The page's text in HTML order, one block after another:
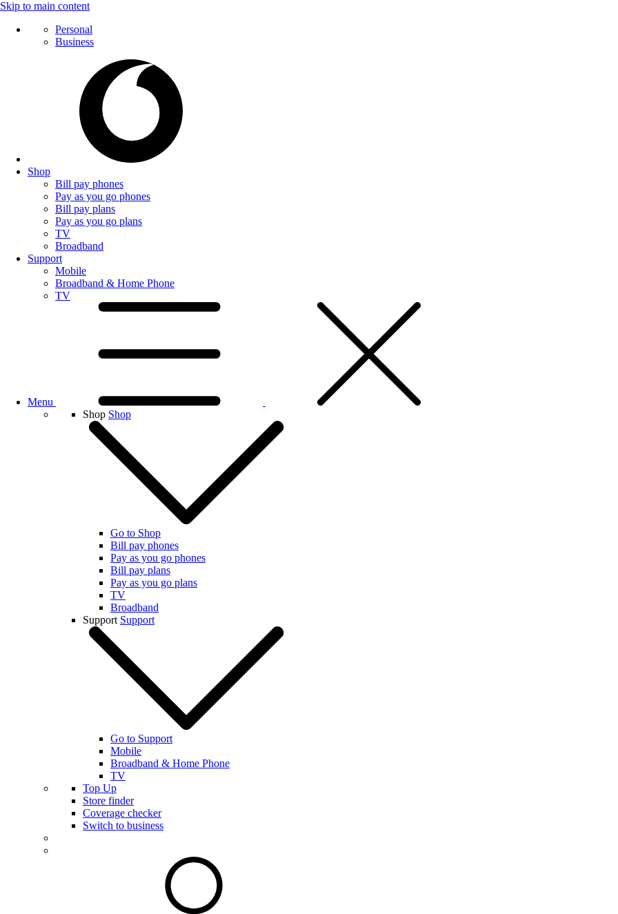
Skip to main content
Personal
Business
Shop
Bill pay phones
Pay as you go phones
Bill pay plans
Pay as you go plans
TV
Broadband
Support
Mobile
Broadband & Home Phone
TV
Menu
Shop Shop
Go to Shop
Bill pay phones
Pay as you go phones
Bill pay plans
Pay as you go plans
TV
Broadband
Support Support
Go to Support
Mobile
Broadband & Home Phone
TV
Top Up
Store finder
Coverage checker
Switch to business